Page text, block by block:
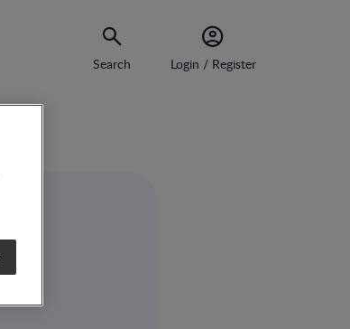
Search Login / Register